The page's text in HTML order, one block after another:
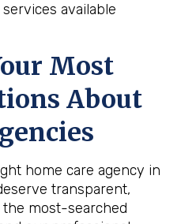
available
Most
About
home care agency in
transparent,
most-searched